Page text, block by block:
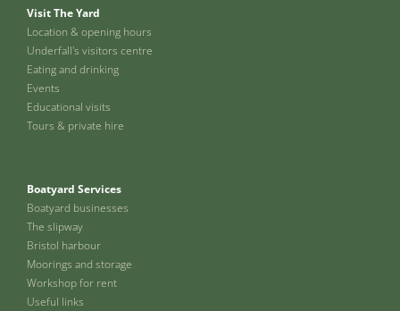
Visit The Yard
Location & opening hours
Underfall's visitors centre
Eating and drinking
Events
Educational visits
Tours & private hire
Boatyard Services
Boatyard businesses
The slipway
Bristol harbour
Moorings and storage
Workshop for rent
Useful links